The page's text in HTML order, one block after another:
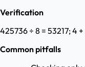
Verification
425736 ÷ 8 = 53217; 4
Common pitfalls